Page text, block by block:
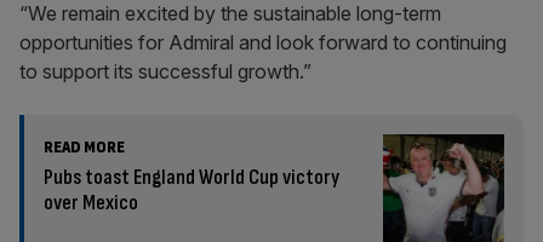
“We remain excited by the sustainable long-term
opportunities for Admiral and look forward to continuing
to support its successful growth.”
READ MORE
Pubs toast England World Cup victory
over Mexico